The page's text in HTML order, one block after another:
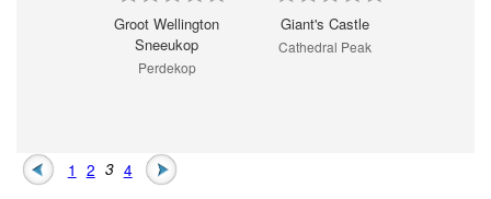
Groot Wellington
Sneeukop
Perdekop
Giant's Castle
Cathedral Peak
1 2 3 4